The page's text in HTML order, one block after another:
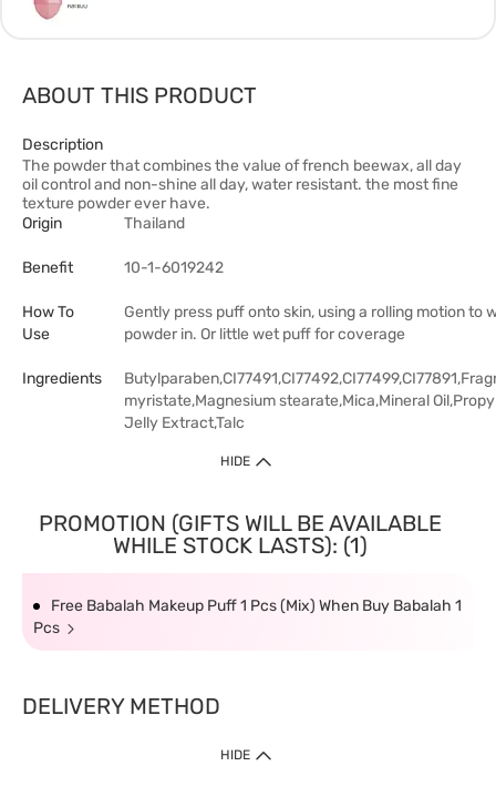
ABOUT THIS PRODUCT
Description
The powder that combines the value of french beewax, all day
oil control and non-shine all day, water resistant. the most fine
texture powder ever have.
Origin
Thailand
Benefit 10-1-6019242
How To
Use
Gently press puff onto skin, using a rolling motion to
powder in. Or little wet puff for coverage
Ingredients
myristate,Magnesium stearate,Mica,Mineral
Jelly Extract,Talc
HIDE
PROMOTION (GIFTS WILL BE AVAILABLE
WHILE STOCK LASTS): (1)
Free Babalah Makeup Puff 1 Pcs (Mix) When Buy Babalah 1
Pcs
DELIVERY METHOD
HIDE